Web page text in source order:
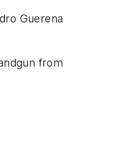
Guerena
from